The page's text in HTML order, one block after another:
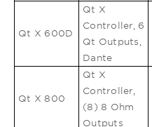
Qt X 600D
Qt X
Controller, 6
Qt Outputs,
Dante
Qt X 800
Qt X
Controller,
(8) 8 Ohm
Outputs